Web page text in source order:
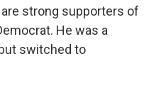
strong supporters of
He was a
switched to